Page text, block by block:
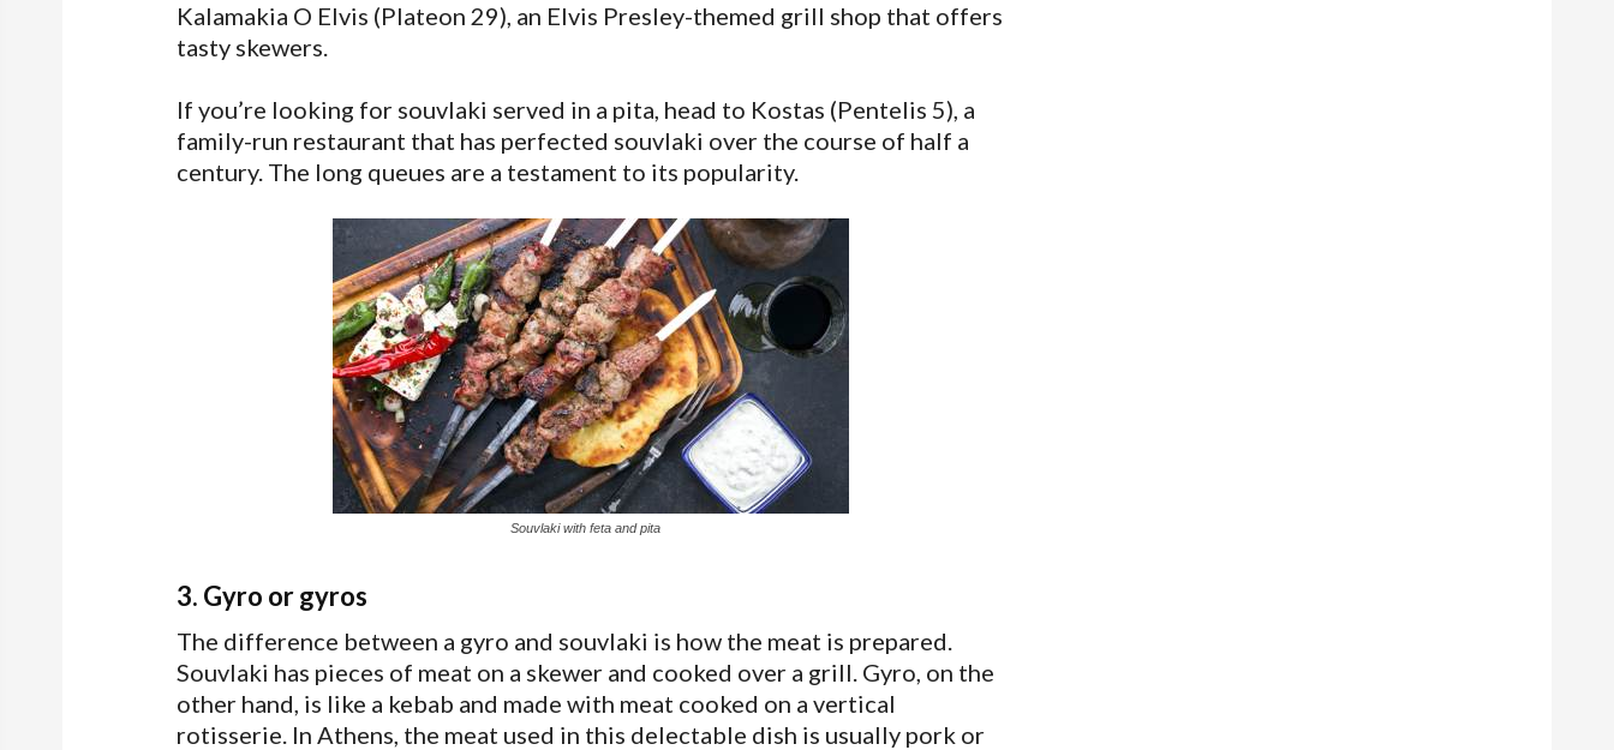
Kalamakia O Elvis (Plateon 29), an Elvis Presley-themed grill shop that offers
tasty skewers.
If you’re looking for souvlaki served in a pita, head to Kostas (Pentelis 5), a
family-run restaurant that has perfected souvlaki over the course of half a
century. The long queues are a testament to its popularity.
Souvlaki with feta and pita
3. Gyro or gyros
The difference between a gyro and souvlaki is how the meat is prepared.
Souvlaki has pieces of meat on a skewer and cooked over a grill. Gyro, on the
other hand, is like a kebab and made with meat cooked on a vertical
rotisserie. In Athens, the meat used in this delectable dish is usually pork or